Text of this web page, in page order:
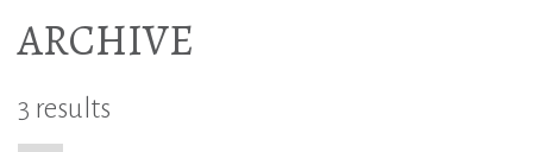
ARCHIVE
3 results